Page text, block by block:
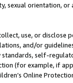
sexual orientation, or
use, or
and/or
self-
(for example, if
Online